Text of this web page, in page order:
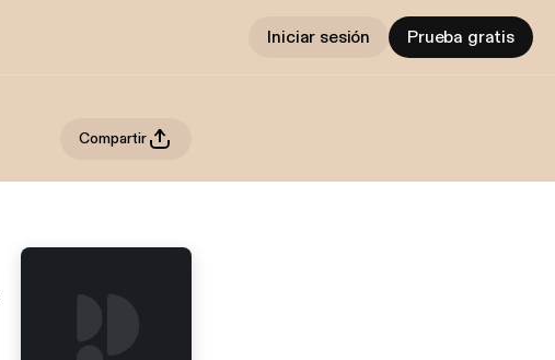
Iniciar sesión Prueba gratis
Compartir